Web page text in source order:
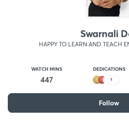
Swarnali
HAPPY TO LEARN AND TEACH
WATCH MINS
447
DEDICATIONS
1
Follow